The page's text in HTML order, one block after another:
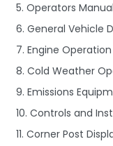
5. Operators
6. General Vehicle
7. Engine Operation
8. Cold Weather
9. Emissions
10. Controls and
11. Corner Post